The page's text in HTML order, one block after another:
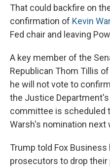
That could backfire on
confirmation of Kevin
Fed chair and leaving
A key member of the
Republican Thom Tillis
he will not vote to
the Justice
committee is scheduled
Warsh's nomination next
Trump told Fox
prosecutors to drop their